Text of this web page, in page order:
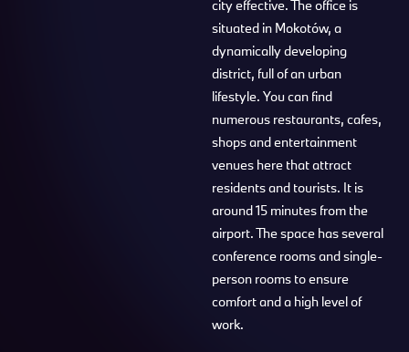
city effective. The office is
situated in Mokotów, a
dynamically developing
district, full of an urban
lifestyle. You can find
numerous restaurants, cafes,
shops and entertainment
venues here that attract
residents and tourists. It is
around 15 minutes from the
airport. The space has several
conference rooms and single-
person rooms to ensure
comfort and a high level of
work.